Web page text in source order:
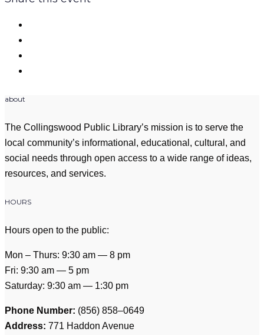
about
The Collingswood Public Library’s mission is to serve the
local community’s informational, educational, cultural, and
social needs through open access to a wide range of ideas,
resources, and services.
HOURS
Hours open to the public:
Mon – Thurs: 9:30 am — 8 pm
Fri: 9:30 am — 5 pm
Saturday: 9:30 am — 1:30 pm
Phone Number: (856) 858–0649
Address: 771 Haddon Avenue